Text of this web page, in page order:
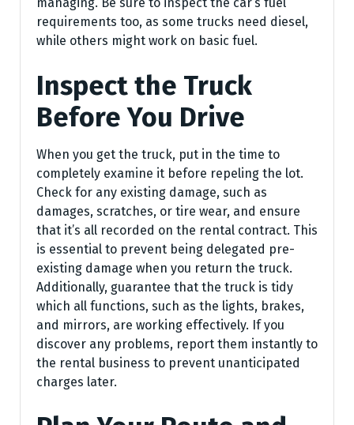
requirements too, as some trucks need diesel,
while others might work on basic fuel.
Inspect the Truck
Before You Drive
When you get the truck, put in the time to
completely examine it before repeling the lot.
Check for any existing damage, such as
damages, scratches, or tire wear, and ensure
that it’s all recorded on the rental contract. This
is essential to prevent being delegated pre-
existing damage when you return the truck.
Additionally, guarantee that the truck is tidy
which all functions, such as the lights, brakes,
and mirrors, are working effectively. If you
discover any problems, report them instantly to
the rental business to prevent unanticipated
charges later.